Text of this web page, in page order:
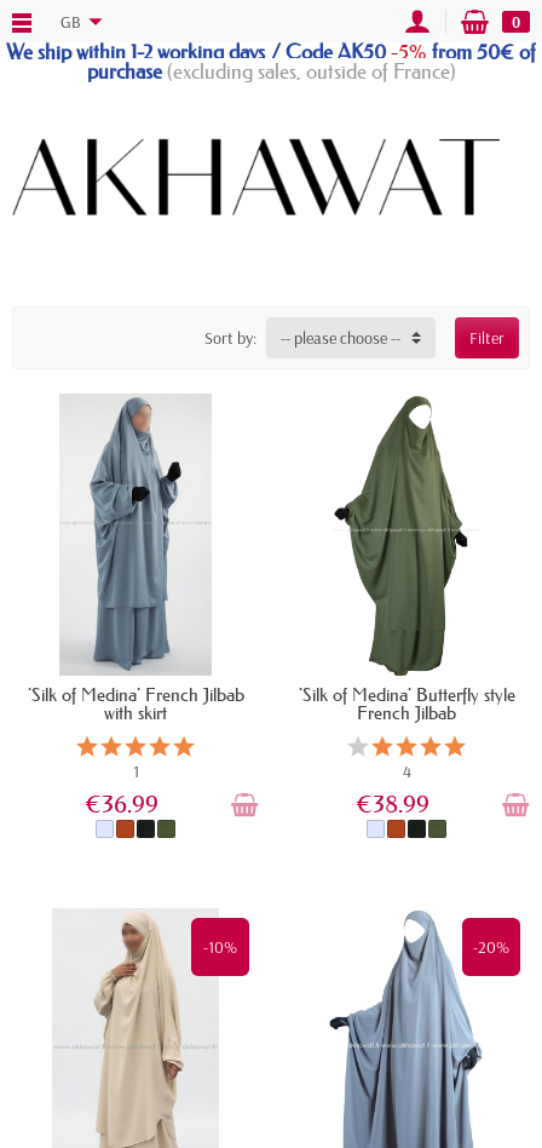
We ship within 1-2 working days / Code AK50-5% from 50€ of
purchase(excluding sales, outside of France)
GB 0
Sort by: -- please choose -- Filter
'Silk of Medina' French Jilbab
with skirt
1
€36.99
IN STOCK
'Silk of Medina' Butterfly style
French Jilbab
4
€38.99
IN STOCK
-10% -20%